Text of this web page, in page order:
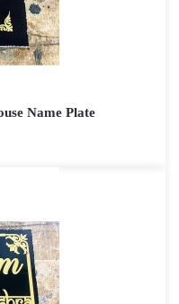
Name Plate